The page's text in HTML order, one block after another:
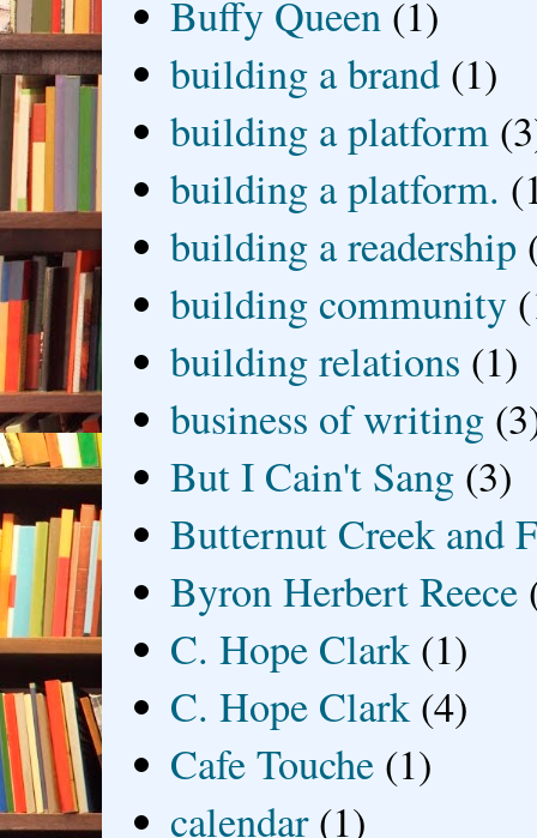
Buffy Queen (1)
building a brand (1)
building a platform
building a platform.
building a readership
building community
building relations (1)
business of writing
But I Cain't Sang (3)
Butternut Creek and
Byron Herbert Reece
C. Hope Clark (1)
C. Hope Clark (4)
Cafe Touche (1)
calendar (1)